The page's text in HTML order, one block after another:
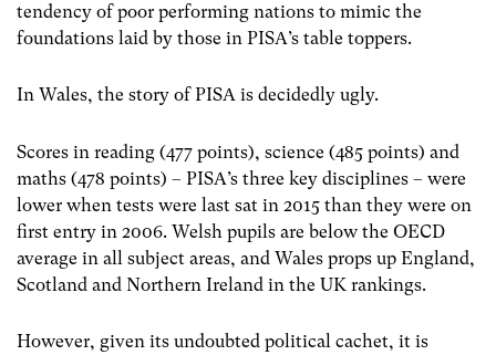
tendency of poor performing nations to mimic the
foundations laid by those in PISA’s table toppers.
In Wales, the story of PISA is decidedly ugly.
Scores in reading (477 points), science (485 points) and
maths (478 points) – PISA’s three key disciplines – were
lower when tests were last sat in 2015 than they were on
first entry in 2006. Welsh pupils are below the OECD
average in all subject areas, and Wales props up England,
Scotland and Northern Ireland in the UK rankings.
However, given its undoubted political cachet, it is